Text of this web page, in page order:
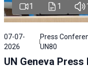
1 1
07-07-
2026
Press
UN80
UN Geneva